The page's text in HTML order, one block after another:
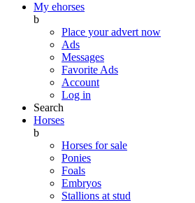
My ehorses
b
Place your advert now
Ads
Messages
Favorite Ads
Account
Log in
Search
Horses
b
Horses for sale
Ponies
Foals
Embryos
Stallions at stud